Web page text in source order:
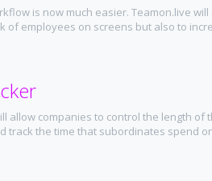
is now much easier. Teamon.live
of employees on screens but also to
allow companies to control the length of
track the time that subordinates spend